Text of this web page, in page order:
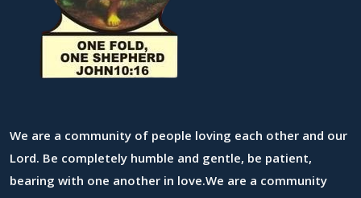
We are a community of people loving each other and our
Lord. Be completely humble and gentle, be patient,
bearing with one another in love.We are a community